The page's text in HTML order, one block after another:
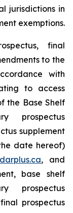
jurisdictions in
exemptions.
final
to the
with
to access
the Base Shelf
prospectus
supplement
date hereof)
, and
base shelf
prospectus
prospectus